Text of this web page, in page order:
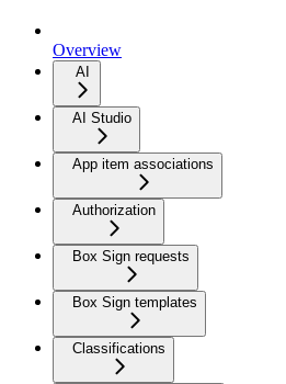
Overview
AI
AI Studio
App item associations
Authorization
Box Sign requests
Box Sign templates
Classifications